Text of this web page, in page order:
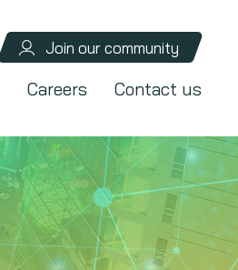
Join our community
Careers Contact us